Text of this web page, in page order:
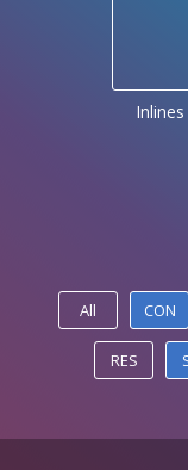
Inlines
All CON
RES